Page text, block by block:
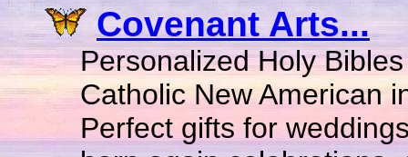
Covenant Arts...
Personalized Holy
Catholic New American
Perfect gifts for